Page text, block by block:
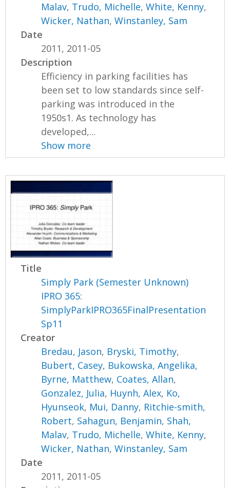
Malav, Trudo, Michelle,White, Kenny,
Wicker, Nathan,Winstanley, Sam
Date
2011, 2011-05
Description
Efficiency in parking facilities has
been set to low standards since self-
parking was introduced in the
1950s1. As technology has
developed,...
Show more
Title
Simply Park (Semester Unknown)
IPRO 365:
SimplyParkIPRO365FinalPresentation
Sp11
Creator
Bredau, Jason, Bryski, Timothy,
Bubert, Casey, Bukowska, Angelika,
Byrne, Matthew, Coates, Allan,
Gonzalez, Julia, Huynh, Alex, Ko,
Hyunseok, Mui, Danny, Ritchie-smith,
Robert, Sahagun, Benjamin, Shah,
Malav, Trudo, Michelle,White, Kenny,
Wicker, Nathan,Winstanley, Sam
Date
2011, 2011-05